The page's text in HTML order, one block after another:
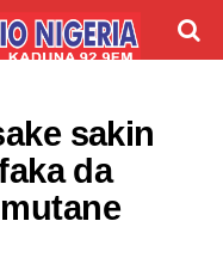
sakin
da